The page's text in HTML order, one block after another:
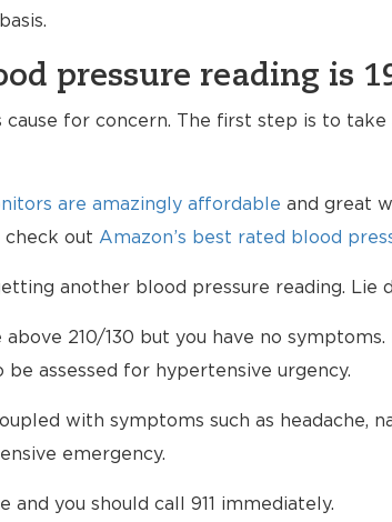
pressure reading is
for concern. The first step is to
are amazingly affordable and great
check out Amazon’s best rated blood
another blood pressure reading. Lie
210/130 but you have no
assessed for hypertensive urgency.
with symptoms such as headache,
emergency.
you should call 911 immediately.